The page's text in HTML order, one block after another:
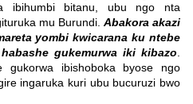
ibihumbi bitanu, ubu ngo nta
mu Burundi. Abakora akazi
yombi kwicarana ku ntebe
gukemurwa iki kibazo
gukorwa ibishoboka byose ngo
ingaruka kuri ubu bucuruzi bwo